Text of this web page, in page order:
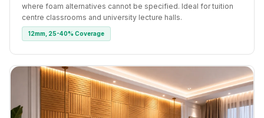
where foam alternatives cannot be specified. Ideal for tuition
centre classrooms and university lecture halls.
12mm, 25-40% Coverage